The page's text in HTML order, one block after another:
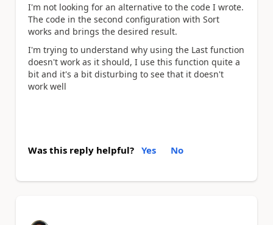
I'm not looking for an alternative to the code I wrote.
The code in the second configuration with Sort
works and brings the desired result.
I'm trying to understand why using the Last function
doesn't work as it should, I use this function quite a
bit and it's a bit disturbing to see that it doesn't
work well
Was this reply helpful? Yes No